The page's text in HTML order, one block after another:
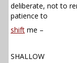
deliberate, not to
patience to
shift me –
SHALLOW